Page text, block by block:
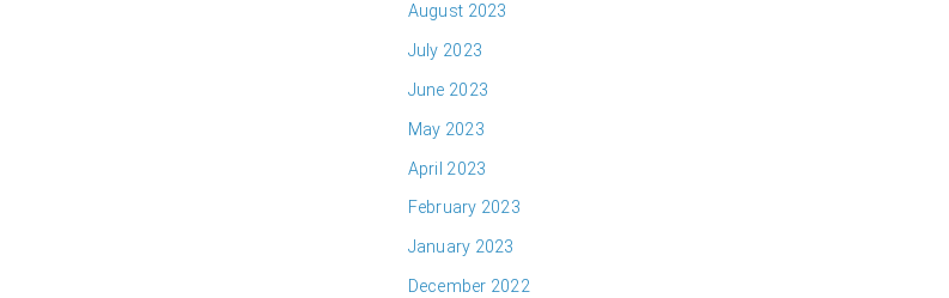
August 2023
July 2023
June 2023
May 2023
April 2023
February 2023
January 2023
December 2022